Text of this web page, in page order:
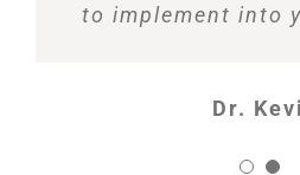
to implement into
Dr.